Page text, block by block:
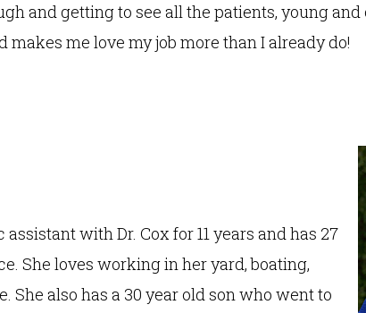
and getting to see all the patients, young
me love my job more than I already do!
with Dr. Cox for 11 years and has 27
She loves working in her yard, boating,
She also has a 30 year old son who went to